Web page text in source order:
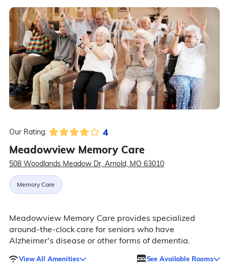
Our Rating: 4
Meadowview Memory Care
508 Woodlands Meadow Dr, Arnold, MO 63010
Memory Care
Meadowview Memory Care provides specialized
around-the-clock care for seniors who have
Alzheimer's disease or other forms of dementia.
View All Amenities See Available Rooms